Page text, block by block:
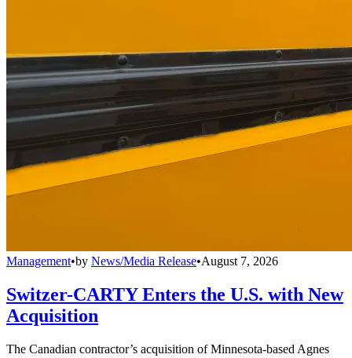
Management•by News/Media Release•August 7, 2026
Switzer-CARTY Enters the U.S. with New
Acquisition
The Canadian contractor’s acquisition of Minnesota-based Agnes